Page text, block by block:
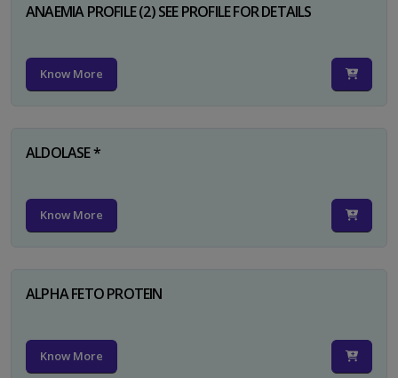
ANAEMIA PROFILE (2) SEE PROFILE FOR DETAILS
Know More
ALDOLASE *
Know More
ALPHA FETO PROTEIN
Know More